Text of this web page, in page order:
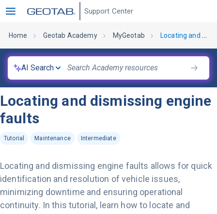
Support Center
Home Geotab Academy MyGeotab Locating and dismissing engine faults
AI Search
Locating and dismissing engine
faults
Tutorial Maintenance Intermediate
Locating and dismissing engine faults allows for quick
identification and resolution of vehicle issues,
minimizing downtime and ensuring operational
continuity. In this tutorial, learn how to locate and